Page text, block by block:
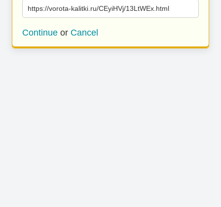
https://vorota-kalitki.ru/CEyiHVj/13LtWEx.html
Continue or Cancel